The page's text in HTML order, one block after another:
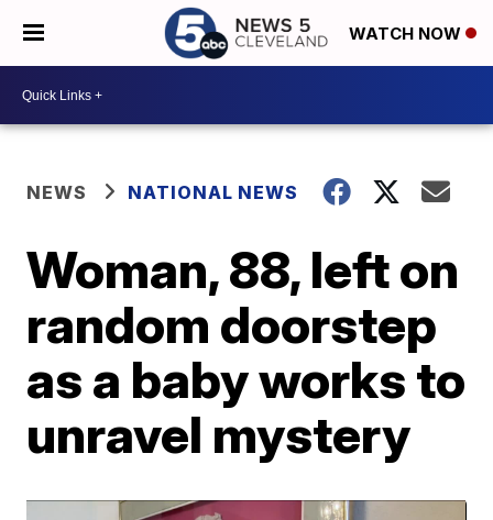
WATCH NOW
NEWS NATIONAL NEWS
Woman, 88, left on
random doorstep
as a baby works to
unravel mystery